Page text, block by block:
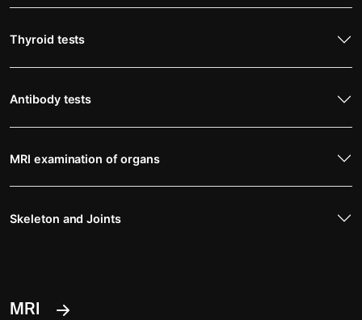
Thyroid tests
Antibody tests
MRI examination of organs
Skeleton and Joints
MRI